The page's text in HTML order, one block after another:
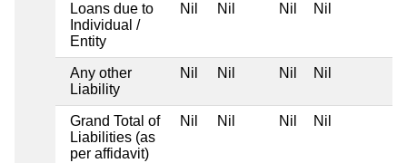
Loans due to
Individual /
Entity
Nil Nil Nil Nil
Any other
Liability
Nil Nil Nil Nil
Grand Total of
Liabilities (as
per affidavit)
Nil Nil Nil Nil